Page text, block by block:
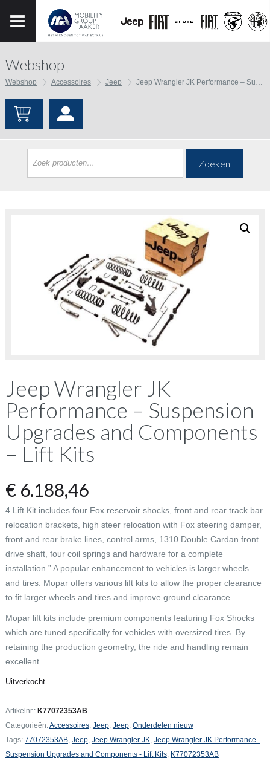
Webshop
Webshop Accessoires Jeep Jeep Wrangler JK Performance – Suspension Upgrades and Components – Lift Kits
Zoeken
Jeep Wrangler JK
Performance – Suspension
Upgrades and Components
– Lift Kits
€6.188,46
4 Lift Kit includes four Fox reservoir shocks, front and rear track bar
relocation brackets, high steer relocation with Fox steering damper,
front and rear brake lines, control arms, 1310 Double Cardan front
drive shaft, four coil springs and hardware for a complete
installation.” A popular enhancement to vehicles is larger wheels
and tires. Mopar offers various lift kits to allow the proper clearance
to fit larger wheels and tires and improve ground clearance.
Mopar lift kits include premium components featuring Fox Shocks
which are tuned specifically for vehicles with oversized tires. By
retaining the production geometry, the ride and handling remain
excellent.
Uitverkocht
Artikelnr.: K77072353AB
Categorieën:Accessoires, Jeep, Jeep, Onderdelen nieuw
Tags: 77072353AB, Jeep, Jeep Wrangler JK Jeep Wrangler JK Performance -
Suspension Upgrades and Components - Lift Kits, K77072353AB